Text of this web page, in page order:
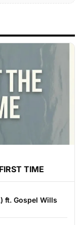
TIME
ft. Gospel Wills